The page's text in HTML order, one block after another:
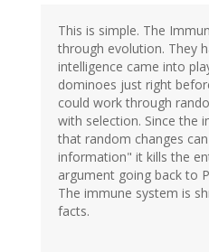
This is simple. The
through evolution. They
intelligence came into
dominoes just right
could work through
with selection. Since the
that random changes
information" it kills the
argument going back to
The immune system is
facts.